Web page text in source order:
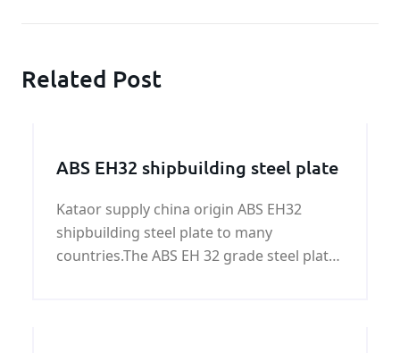
Related Post
ABS EH32 shipbuilding steel plate
Kataor supply china origin ABS EH32
shipbuilding steel plate to many
countries.The ABS EH 32 grade steel plates